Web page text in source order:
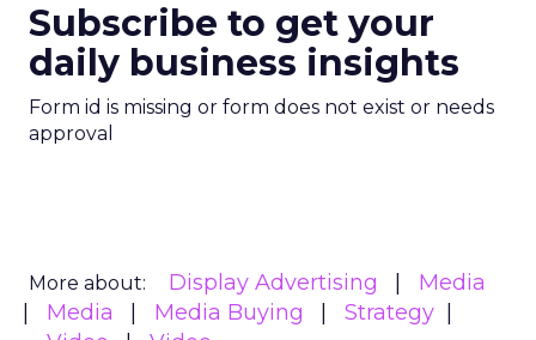
Subscribe to get your
daily business insights
Form id is missing or form does not exist or needs
approval
More about: Display Advertising
Media
Media
Media Buying
Strategy